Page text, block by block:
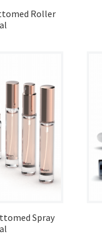
Roller
Spray